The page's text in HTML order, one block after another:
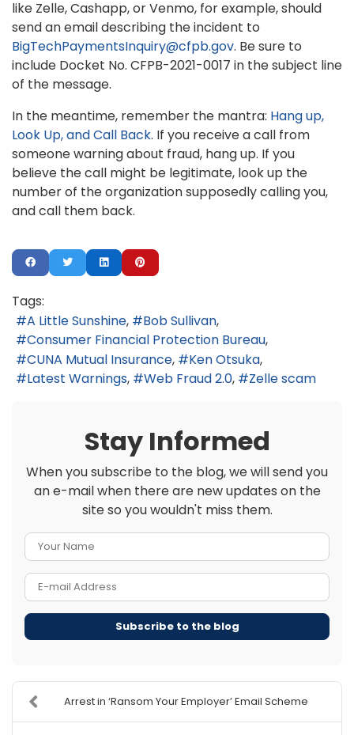
like Zelle, Cashapp, or Venmo, for example, should
send an email describing the incident to
BigTechPaymentsInquiry@cfpb.gov. Be sure to
include Docket No. CFPB-2021-0017 in the subject line
of the message.
In the meantime, remember the mantra: Hang up,
Look Up, and Call Back. If you receive a call from
someone warning about fraud, hang up. If you
believe the call might be legitimate, look up the
number of the organization supposedly calling you,
and call them back.
Tags:
A Little Sunshine
Bob Sullivan
Consumer Financial Protection Bureau
CUNA Mutual Insurance
Ken Otsuka
Latest Warnings
Web Fraud 2.0 Zelle scam
Stay Informed
When you subscribe to the blog, we will send you
an e-mail when there are new updates on the
site so you wouldn't miss them.
Subscribe to the blog
Arrest in ‘Ransom Your Employer’ Email Scheme